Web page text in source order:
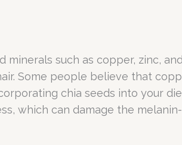
such as copper, zinc,
Some people believe that
chia seeds into your
which can damage the